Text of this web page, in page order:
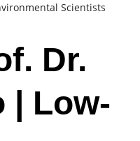
Scientists
Dr.
| Low-